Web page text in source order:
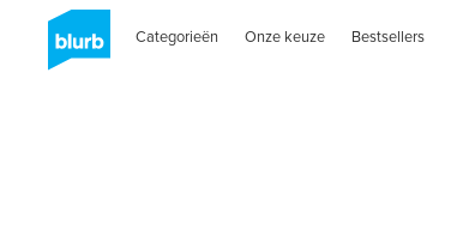
Categorieën Onze keuze Bestsellers